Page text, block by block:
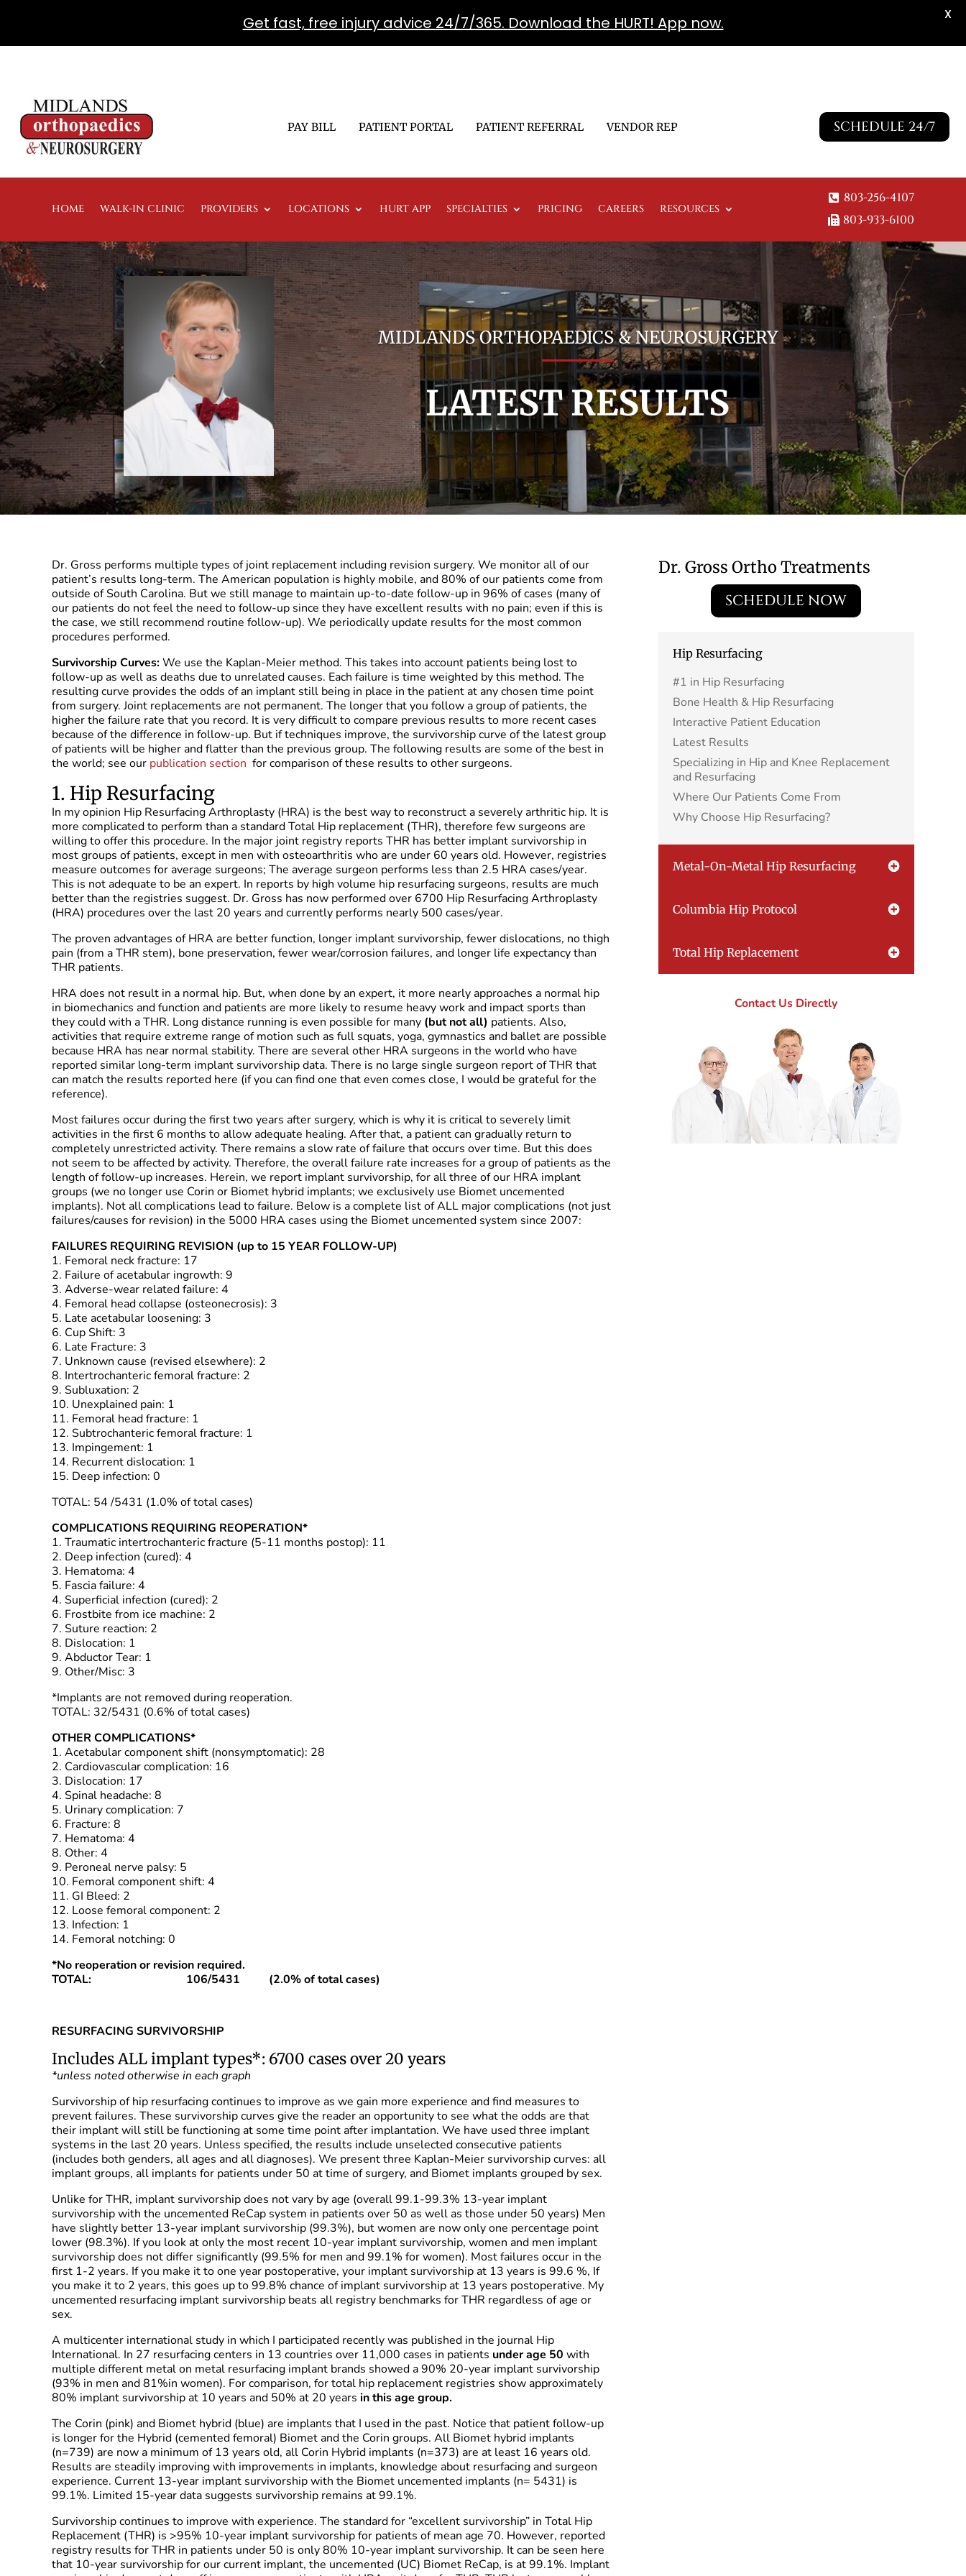
PAY BILL PATIENT PORTAL PATIENT REFERRAL VENDOR REP SCHEDULE 24/7
HOME WALK-IN CLINIC PROVIDERS LOCATIONS HURT APP SPECIALTIES PRICING CAREERS RESOURCES
803-256-4107
803-933-6100
MIDLANDS ORTHOPAEDICS & NEUROSURGERY
LATEST RESULTS
Dr. Gross performs multiple types of joint replacement including revision surgery. We monitor all of our
patient’s results long-term. The American population is highly mobile, and 80% of our patients come from
outside of South Carolina. But we still manage to maintain up-to-date follow-up in 96% of cases (many of
our patients do not feel the need to follow-up since they have excellent results with no pain; even if this is
the case, we still recommend routine follow-up). We periodically update results for the most common
procedures performed.
Survivorship Curves:We use the Kaplan-Meier method. This takes into account patients being lost to
follow-up as well as deaths due to unrelated causes. Each failure is time weighted by this method. The
resulting curve provides the odds of an implant still being in place in the patient at any chosen time point
from surgery. Joint replacements are not permanent. The longer that you follow a group of patients, the
higher the failure rate that you record. It is very difficult to compare previous results to more recent cases
because of the difference in follow-up. But if techniques improve, the survivorship curve of the latest group
of patients will be higher and flatter than the previous group. The following results are some of the best in
the world; see our publication section for comparison of these results to other surgeons.
1. Hip Resurfacing
In my opinion Hip Resurfacing Arthroplasty (HRA) is the best way to reconstruct a severely arthritic hip. It is
more complicated to perform than a standard Total Hip replacement (THR), therefore few surgeons are
willing to offer this procedure. In the major joint registry reports THR has better implant survivorship in
most groups of patients, except in men with osteoarthritis who are under 60 years old. However, registries
measure outcomes for average surgeons; The average surgeon performs less than 2.5 HRA cases/year.
This is not adequate to be an expert. In reports by high volume hip resurfacing surgeons, results are much
better than the registries suggest. Dr. Gross has now performed over 6700 Hip Resurfacing Arthroplasty
(HRA) procedures over the last 20 years and currently performs nearly 500 cases/year.
The proven advantages of HRA are better function, longer implant survivorship, fewer dislocations, no thigh
pain (from a THR stem), bone preservation, fewer wear/corrosion failures, and longer life expectancy than
THR patients.
HRA does not result in a normal hip. But, when done by an expert, it more nearly approaches a normal hip
in biomechanics and function and patients are more likely to resume heavy work and impact sports than
they could with a THR. Long distance running is even possible for many (but not all) patients. Also,
activities that require extreme range of motion such as full squats, yoga, gymnastics and ballet are possible
because HRA has near normal stability. There are several other HRA surgeons in the world who have
reported similar long-term implant survivorship data. There is no large single surgeon report of THR that
can match the results reported here (if you can find one that even comes close, I would be grateful for the
reference).
Most failures occur during the first two years after surgery, which is why it is critical to severely limit
activities in the first 6 months to allow adequate healing. After that, a patient can gradually return to
completely unrestricted activity. There remains a slow rate of failure that occurs over time. But this does
not seem to be affected by activity. Therefore, the overall failure rate increases for a group of patients as the
length of follow-up increases. Herein, we report implant survivorship, for all three of our HRA implant
groups (we no longer use Corin or Biomet hybrid implants; we exclusively use Biomet uncemented
implants). Not all complications lead to failure. Below is a complete list of ALL major complications (not just
failures/causes for revision) in the 5000 HRA cases using the Biomet uncemented system since 2007:
FAILURES REQUIRING REVISION (up to 15 YEAR FOLLOW-UP)
1. Femoral neck fracture: 17
2. Failure of acetabular ingrowth: 9
3. Adverse-wear related failure: 4
4. Femoral head collapse (osteonecrosis): 3
5. Late acetabular loosening: 3
6. Cup Shift: 3
6. Late Fracture: 3
7. Unknown cause (revised elsewhere): 2
8. Intertrochanteric femoral fracture: 2
9. Subluxation: 2
10. Unexplained pain: 1
11. Femoral head fracture: 1
12. Subtrochanteric femoral fracture: 1
13. Impingement: 1
14. Recurrent dislocation: 1
15. Deep infection: 0
TOTAL: 54 /5431 (1.0% of total cases)
COMPLICATIONS REQUIRING REOPERATION*
1. Traumatic intertrochanteric fracture (5-11 months postop): 11
2. Deep infection (cured): 4
3. Hematoma: 4
5. Fascia failure: 4
4. Superficial infection (cured): 2
6. Frostbite from ice machine: 2
7. Suture reaction: 2
8. Dislocation: 1
9. Abductor Tear: 1
9. Other/Misc: 3
*Implants are not removed during reoperation.
TOTAL: 32/5431 (0.6% of total cases)
OTHER COMPLICATIONS*
1. Acetabular component shift (nonsymptomatic): 28
2. Cardiovascular complication: 16
3. Dislocation: 17
4. Spinal headache: 8
5. Urinary complication: 7
6. Fracture: 8
7. Hematoma: 4
8. Other: 4
9. Peroneal nerve palsy: 5
10. Femoral component shift: 4
11. GI Bleed: 2
12. Loose femoral component: 2
13. Infection: 1
14. Femoral notching: 0
*No reoperation or revision required.
TOTAL: 106/5431 (2.0% of total cases)
RESURFACING SURVIVORSHIP
Includes ALL implant types*: 6700 cases over 20 years
*unless noted otherwise in each graph
Survivorship of hip resurfacing continues to improve as we gain more experience and find measures to
prevent failures. These survivorship curves give the reader an opportunity to see what the odds are that
their implant will still be functioning at some time point after implantation. We have used three implant
systems in the last 20 years. Unless specified, the results include unselected consecutive patients
(includes both genders, all ages and all diagnoses). We present three Kaplan-Meier survivorship curves: all
implant groups, all implants for patients under 50 at time of surgery, and Biomet implants grouped by sex.
Unlike for THR, implant survivorship does not vary by age (overall 99.1-99.3% 13-year implant
survivorship with the uncemented ReCap system in patients over 50 as well as those under 50 years) Men
have slightly better 13-year implant survivorship (99.3%), but women are now only one percentage point
lower (98.3%). If you look at only the most recent 10-year implant survivorship, women and men implant
survivorship does not differ significantly (99.5% for men and 99.1% for women). Most failures occur in the
first 1-2 years. If you make it to one year postoperative, your implant survivorship at 13 years is 99.6 %, If
you make it to 2 years, this goes up to 99.8% chance of implant survivorship at 13 years postoperative. My
uncemented resurfacing implant survivorship beats all registry benchmarks for THR regardless of age or
sex.
A multicenter international study in which I participated recently was published in the journal Hip
International. In 27 resurfacing centers in 13 countries over 11,000 cases in patients under age 50 with
multiple different metal on metal resurfacing implant brands showed a 90% 20-year implant survivorship
(93% in men and 81%in women). For comparison, for total hip replacement registries show approximately
80% implant survivorship at 10 years and 50% at 20 years in this age group.
The Corin (pink) and Biomet hybrid (blue) are implants that I used in the past. Notice that patient follow-up
is longer for the Hybrid (cemented femoral) Biomet and the Corin groups. All Biomet hybrid implants
(n=739) are now a minimum of 13 years old, all Corin Hybrid implants (n=373) are at least 16 years old.
Results are steadily improving with improvements in implants, knowledge about resurfacing and surgeon
experience. Current 13-year implant survivorship with the Biomet uncemented implants (n= 5431) is
99.1%. Limited 15-year data suggests survivorship remains at 99.1%.
Survivorship continues to improve with experience. The standard for “excellent survivorship” in Total Hip
Replacement (THR) is >95% 10-year implant survivorship for patients of mean age 70. However, reported
registry results for THR in patients under 50 is only 80% 10-year implant survivorship. It can be seen here
that 10-year survivorship for our current implant, the uncemented (UC) Biomet ReCap, is at 99.1%. Implant
Dr. Gross Ortho Treatments
SCHEDULE NOW
Hip Resurfacing
#1 in Hip Resurfacing
Bone Health & Hip Resurfacing
Interactive Patient Education
Latest Results
Specializing in Hip and Knee Replacement
and Resurfacing
Where Our Patients Come From
Why Choose Hip Resurfacing?
Metal-On-Metal Hip Resurfacing
Columbia Hip Protocol
Total Hip Replacement
Contact Us Directly
Get fast, free injury advice 24/7/365. Download the HURT! App now. X